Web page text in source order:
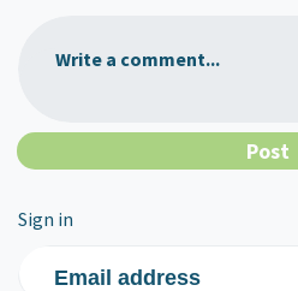
Write a comment...
Sign in
Email address